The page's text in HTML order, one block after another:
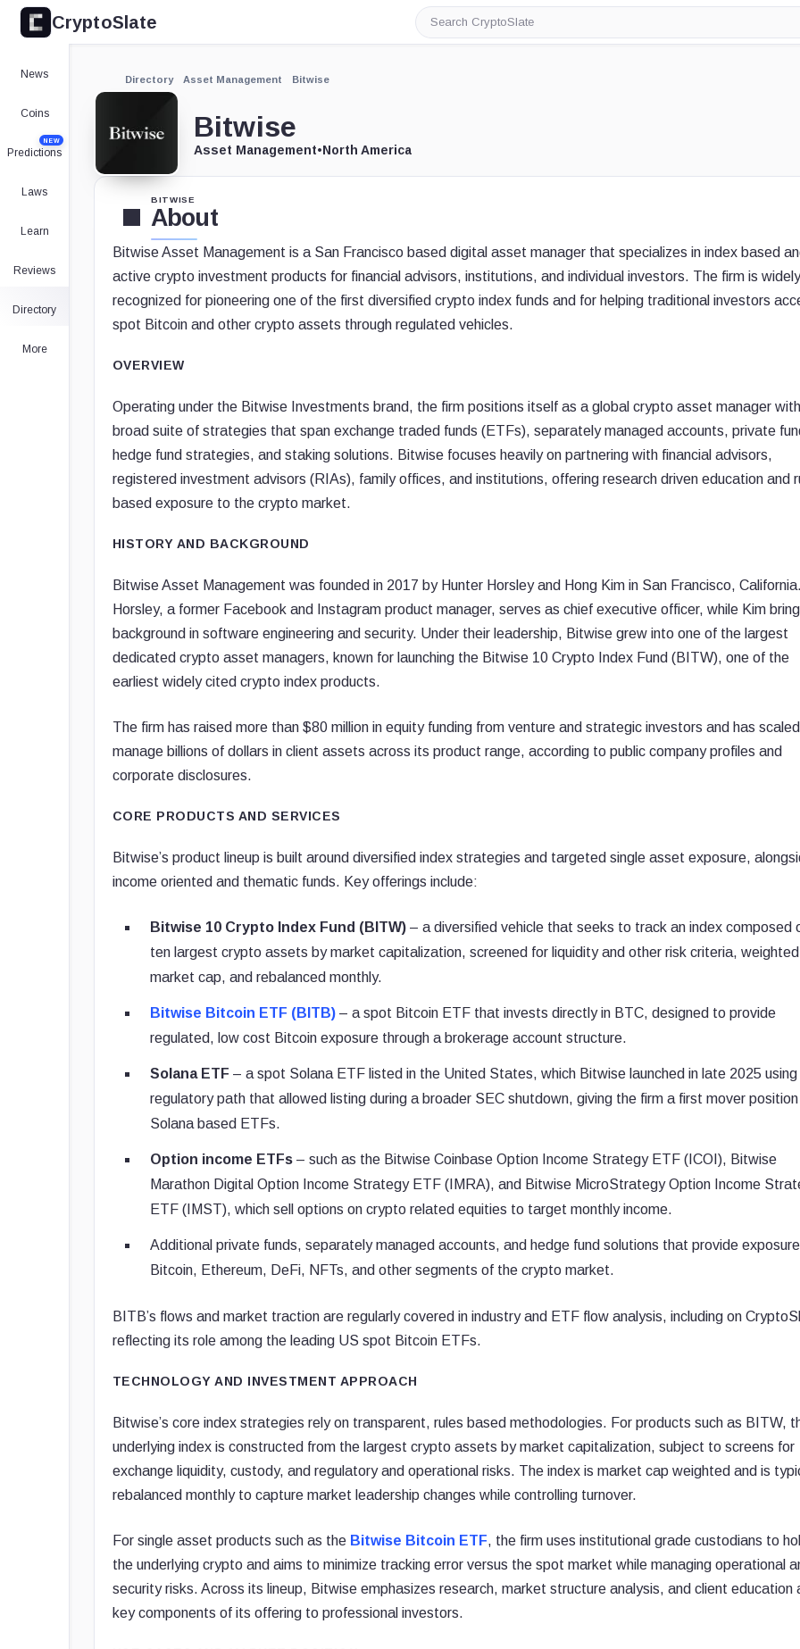
CryptoSlate
Search
CryptoSlate
News
Coins
Predictions
NEW
Laws
Learn
Reviews
Directory
More
Directory Asset Management Bitwise
Bitwise
Asset Management•North America
BITWISE
About
Bitwise Asset Management is a San Francisco based digital asset manager that specializes in index based
active crypto investment products for financial advisors, institutions, and individual investors. The firm is widely
recognized for pioneering one of the first diversified crypto index funds and for helping traditional investors
spot Bitcoin and other crypto assets through regulated vehicles.
OVERVIEW
Operating under the Bitwise Investments brand, the firm positions itself as a global crypto asset manager
broad suite of strategies that span exchange traded funds (ETFs), separately managed accounts, private
hedge fund strategies, and staking solutions. Bitwise focuses heavily on partnering with financial advisors,
registered investment advisors (RIAs), family offices, and institutions, offering research driven education and
based exposure to the crypto market.
HISTORY AND BACKGROUND
Bitwise Asset Management was founded in 2017 by Hunter Horsley and Hong Kim in San Francisco, California.
Horsley, a former Facebook and Instagram product manager, serves as chief executive officer, while Kim
background in software engineering and security. Under their leadership, Bitwise grew into one of the largest
dedicated crypto asset managers, known for launching the Bitwise 10 Crypto Index Fund (BITW), one of the
earliest widely cited crypto index products.
The firm has raised more than $80 million in equity funding from venture and strategic investors and has
manage billions of dollars in client assets across its product range, according to public company profiles and
corporate disclosures.
CORE PRODUCTS AND SERVICES
Bitwise’s product lineup is built around diversified index strategies and targeted single asset exposure,
income oriented and thematic funds. Key offerings include:
Bitwise 10 Crypto Index Fund (BITW)– a diversified vehicle that seeks to track an index composed
ten largest crypto assets by market capitalization, screened for liquidity and other risk criteria,
market cap, and rebalanced monthly.
Bitwise Bitcoin ETF (BITB)– a spot Bitcoin ETF that invests directly in BTC, designed to provide
regulated, low cost Bitcoin exposure through a brokerage account structure.
Solana ETF – a spot Solana ETF listed in the United States, which Bitwise launched in late 2025 using
regulatory path that allowed listing during a broader SEC shutdown, giving the firm a first mover position
Solana based ETFs.
Option income ETFs– such as the Bitwise Coinbase Option Income Strategy ETF (ICOI), Bitwise
Marathon Digital Option Income Strategy ETF (IMRA), and Bitwise MicroStrategy Option Income
ETF (IMST), which sell options on crypto related equities to target monthly income.
Additional private funds, separately managed accounts, and hedge fund solutions that provide
Bitcoin, Ethereum, DeFi, NFTs, and other segments of the crypto market.
BITB’s flows and market traction are regularly covered in industry and ETF flow analysis, including on
reflecting its role among the leading US spot Bitcoin ETFs.
TECHNOLOGY AND INVESTMENT APPROACH
Bitwise’s core index strategies rely on transparent, rules based methodologies. For products such as BITW,
underlying index is constructed from the largest crypto assets by market capitalization, subject to screens for
exchange liquidity, custody, and regulatory and operational risks. The index is market cap weighted and is
rebalanced monthly to capture market leadership changes while controlling turnover.
For single asset products such as the Bitwise Bitcoin ETF, the firm uses institutional grade custodians to
the underlying crypto and aims to minimize tracking error versus the spot market while managing operational
security risks. Across its lineup, Bitwise emphasizes research, market structure analysis, and client education
key components of its offering to professional investors.